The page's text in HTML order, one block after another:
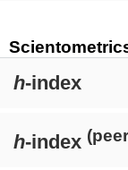
h-index
h-index